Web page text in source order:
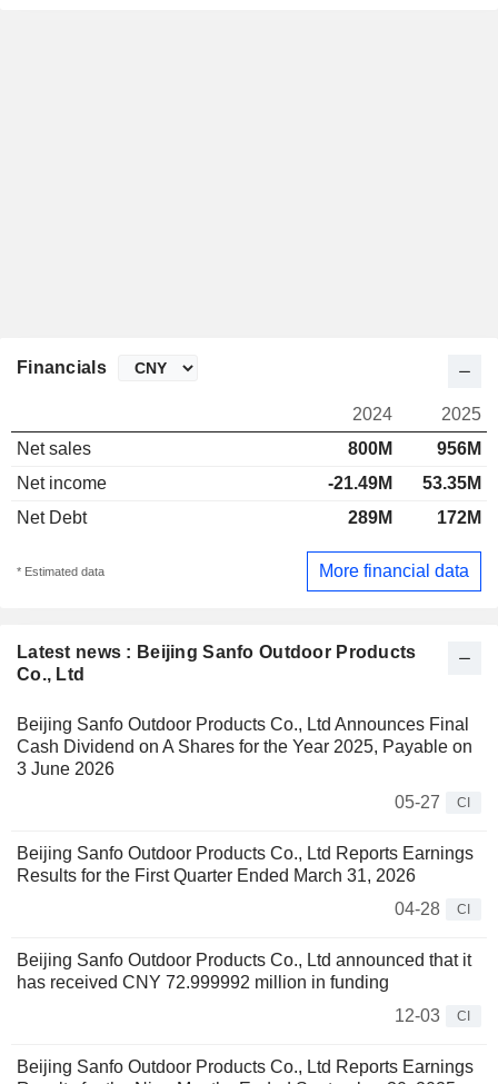
Latest news : Beijing Sanfo Outdoor Products
Co., Ltd
Beijing Sanfo Outdoor Products Co., Ltd Announces Final
Cash Dividend on A Shares for the Year 2025, Payable on
3 June 2026
05-27
CI
Beijing Sanfo Outdoor Products Co., Ltd Reports Earnings
Results for the First Quarter Ended March 31, 2026
04-28
CI
Beijing Sanfo Outdoor Products Co., Ltd announced that it
has received CNY 72.999992 million in funding
12-03
CI
Beijing Sanfo Outdoor Products Co., Ltd Reports Earnings
Financials
2024
2025
Net sales
800M
956M
Net income
-21.49M
53.35M
Net Debt
289M 172M
* Estimated data More financial data